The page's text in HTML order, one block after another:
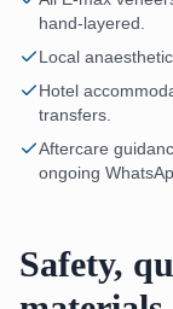
hand-layered.
Local
Hotel
transfers.
Aftercare
ongoing
Safety,